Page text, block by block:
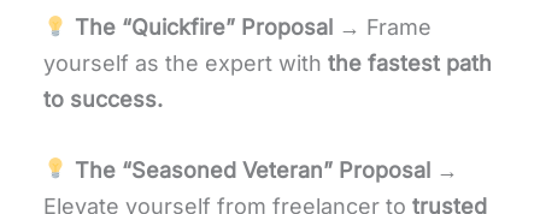
The “Quickfire” Proposal→ Frame
yourself as the expert with the fastest path
to success.
The “Seasoned Veteran” Proposal→
Elevate yourself from freelancer to trusted